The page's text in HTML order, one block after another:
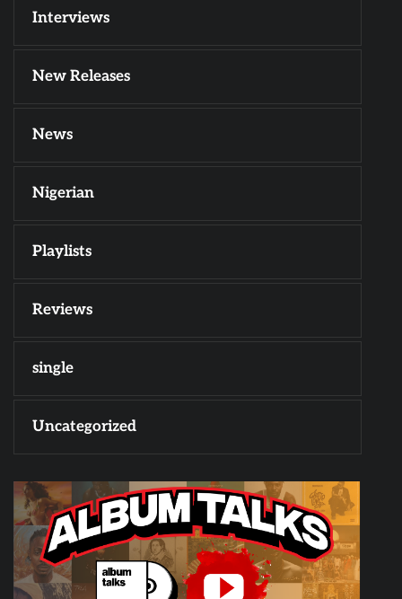
Interviews
New Releases
News
Nigerian
Playlists
Reviews
single
Uncategorized